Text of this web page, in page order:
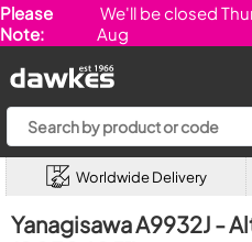
Please
Note:
We'll be closed
Aug
Worldwide Delivery
Yanagisawa A9932J -